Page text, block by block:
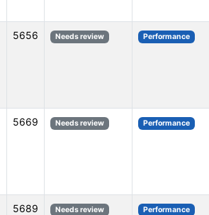
5656 Needs review Performance
5669 Needs review Performance
5689 Needs review Performance